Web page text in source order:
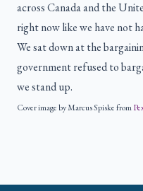
across Canada and the
right now like we have not
We sat down at the
government refused to
we stand up.
Cover image by Marcus Spiske from